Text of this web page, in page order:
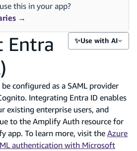
this in your app?
→
Entra
✨Use with AI
configured as a SAML provider
Integrating Entra ID enables
existing enterprise users, and
to the Amplify Auth resource for
app. To learn more, visit theAzure
authentication with Microsoft